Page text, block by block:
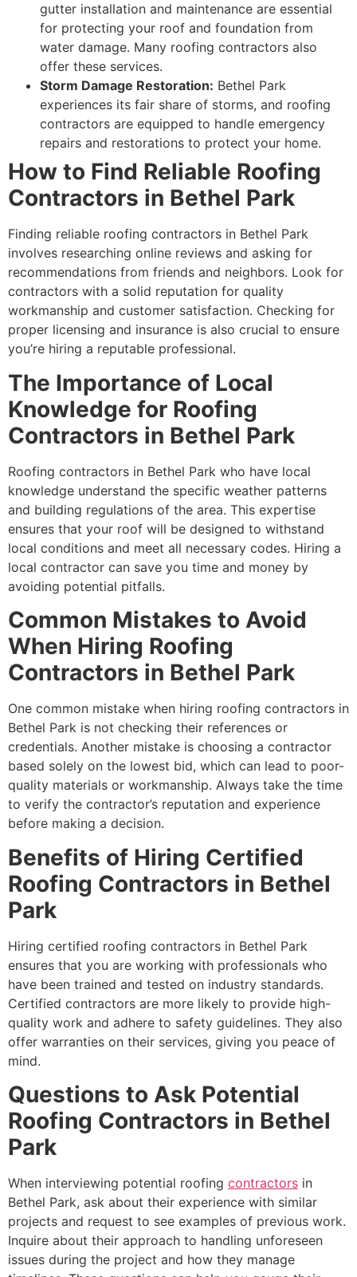
gutter installation and maintenance are essential
for protecting your roof and foundation from
water damage. Many roofing contractors also
offer these services.
Storm Damage Restoration: Bethel Park
experiences its fair share of storms, and roofing
contractors are equipped to handle emergency
repairs and restorations to protect your home.
How to Find Reliable Roofing
Contractors in Bethel Park
Finding reliable roofing contractors in Bethel Park
involves researching online reviews and asking for
recommendations from friends and neighbors. Look for
contractors with a solid reputation for quality
workmanship and customer satisfaction. Checking for
proper licensing and insurance is also crucial to ensure
you’re hiring a reputable professional.
The Importance of Local
Knowledge for Roofing
Contractors in Bethel Park
Roofing contractors in Bethel Park who have local
knowledge understand the specific weather patterns
and building regulations of the area. This expertise
ensures that your roof will be designed to withstand
local conditions and meet all necessary codes. Hiring a
local contractor can save you time and money by
avoiding potential pitfalls.
Common Mistakes to Avoid
When Hiring Roofing
Contractors in Bethel Park
One common mistake when hiring roofing contractors in
Bethel Park is not checking their references or
credentials. Another mistake is choosing a contractor
based solely on the lowest bid, which can lead to poor-
quality materials or workmanship. Always take the time
to verify the contractor’s reputation and experience
before making a decision.
Benefits of Hiring Certified
Roofing Contractors in Bethel
Park
Hiring certified roofing contractors in Bethel Park
ensures that you are working with professionals who
have been trained and tested on industry standards.
Certified contractors are more likely to provide high-
quality work and adhere to safety guidelines. They also
offer warranties on their services, giving you peace of
mind.
Questions to Ask Potential
Roofing Contractors in Bethel
Park
When interviewing potential roofing contractors in
Bethel Park, ask about their experience with similar
projects and request to see examples of previous work.
Inquire about their approach to handling unforeseen
issues during the project and how they manage